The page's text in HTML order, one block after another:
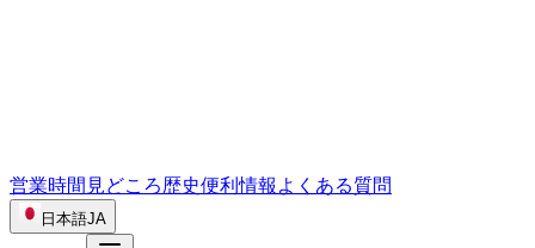
営業時間 見どころ歴史便利情報 よくある質問
日本語JA